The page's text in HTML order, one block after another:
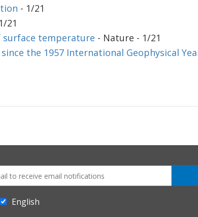
- 1/21
21
surface temperature - Nature - 1/21
the 1957 International Geophysical
English